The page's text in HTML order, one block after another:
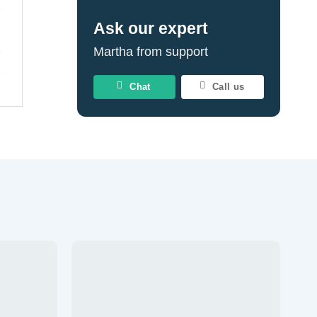
Ask our expert
Martha from support
Chat Call us